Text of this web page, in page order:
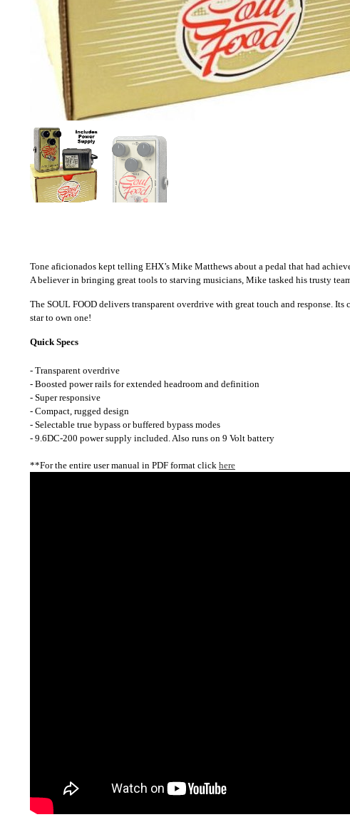
Tone aficionados kept telling EHX’s Mike Matthews about a pedal that had
A believer in bringing great tools to starving musicians, Mike tasked his trusty
The SOUL FOOD delivers transparent overdrive with great touch and response.
star to own one!
Quick Specs
- Transparent overdrive
- Boosted power rails for extended headroom and definition
- Super responsive
- Compact, rugged design
- Selectable true bypass or buffered bypass modes
- 9.6DC-200 power supply included. Also runs on 9 Volt battery
**For the entire user manual in PDF format click here